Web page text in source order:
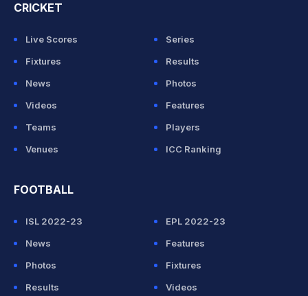
CRICKET
Live Scores
Series
Fixtures
Results
News
Photos
Videos
Features
Teams
Players
Venues
ICC Ranking
FOOTBALL
ISL 2022-23
EPL 2022-23
News
Features
Photos
Fixtures
Results
Videos